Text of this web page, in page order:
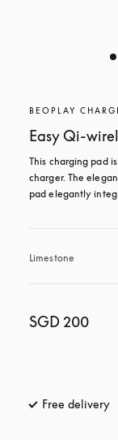
BEOPLAY
Easy Qi-
This charging pad
charger. The
pad elegantly
Limestone
SGD 200
Free delivery